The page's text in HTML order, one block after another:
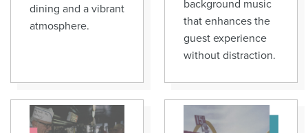
dining and a vibrant
atmosphere.
background music
that enhances the
guest experience
without distraction.